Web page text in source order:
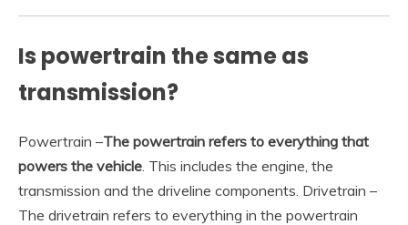
Is powertrain the same as
transmission?
Powertrain –The powertrain refers to everything that
powers the vehicle. This includes the engine, the
transmission and the driveline components. Drivetrain –
The drivetrain refers to everything in the powertrain